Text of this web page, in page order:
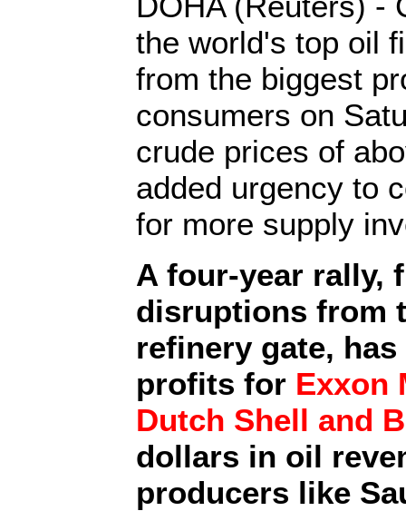
the world's top oil
from the biggest
consumers on
crude prices of
added urgency to
for more supply
A four-year rally,
disruptions from
refinery gate,
profits for Exxon
Dutch Shell and
dollars in oil
producers like